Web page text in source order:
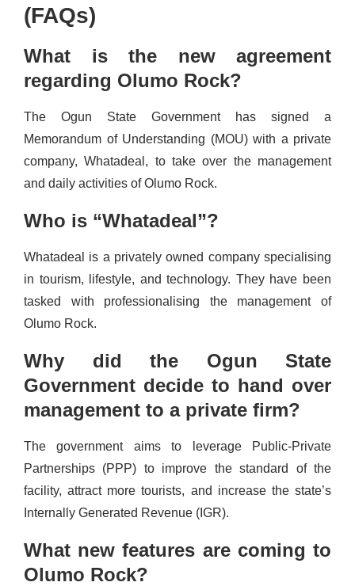
(FAQs)
What is the new agreement
regarding Olumo Rock?
The Ogun State Government has signed a
Memorandum of Understanding (MOU) with a private
company, Whatadeal, to take over the management
and daily activities of Olumo Rock.
Who is “Whatadeal”?
Whatadeal is a privately owned company specialising
in tourism, lifestyle, and technology. They have been
tasked with professionalising the management of
Olumo Rock.
Why did the Ogun State
Government decide to hand over
management to a private firm?
The government aims to leverage Public-Private
Partnerships (PPP) to improve the standard of the
facility, attract more tourists, and increase the state’s
Internally Generated Revenue (IGR).
What new features are coming to
Olumo Rock?